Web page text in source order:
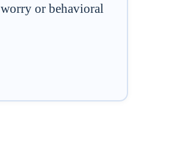
or behavioral